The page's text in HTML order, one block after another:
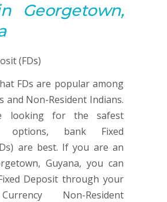
Georgetown,
FDs are popular among
and Non-Resident Indians.
looking for the safest
options, bank Fixed
are best. If you are an
Guyana, you can
Deposit through your
Non-Resident